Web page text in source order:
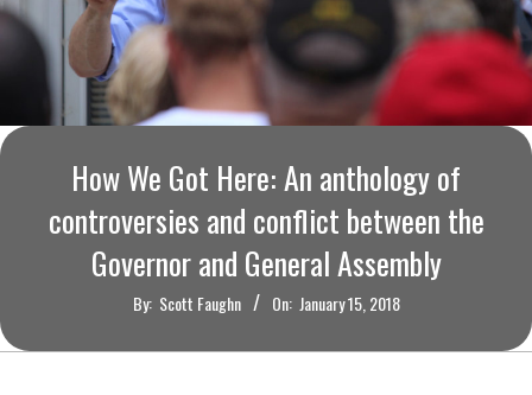
O
U
R
I
How We Got Here: An anthology of
controversies and conflict between the
Governor and General Assembly
By: Scott Faughn On: January 15, 2018